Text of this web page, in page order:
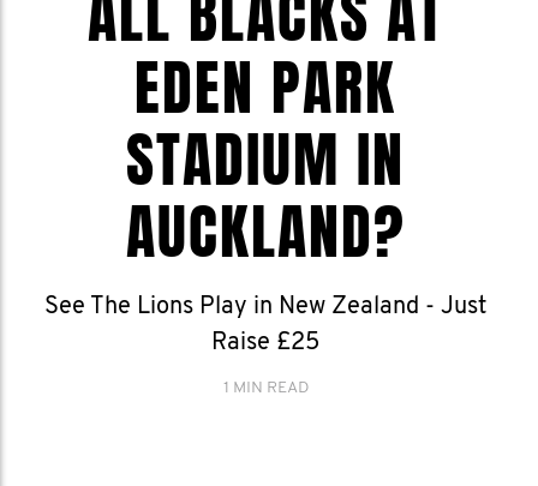
EDEN PARK
STADIUM IN
AUCKLAND?
See The Lions Play in New Zealand - Just
Raise £25
1 MIN READ